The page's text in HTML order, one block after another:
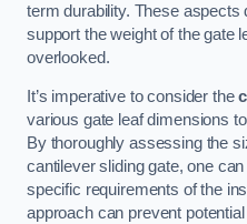
term durability. These aspects
support the weight of the gate
overlooked.
It’s imperative to consider the
various gate leaf dimensions
By thoroughly assessing the
cantilever sliding gate, one
specific requirements of the
approach can prevent